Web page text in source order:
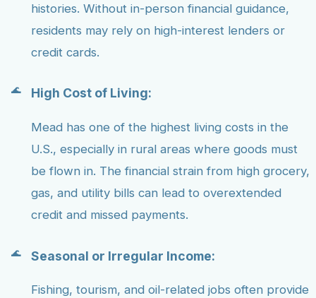
histories. Without in-person financial guidance,
residents may rely on high-interest lenders or
credit cards.
High Cost of Living:
Mead has one of the highest living costs in the
U.S., especially in rural areas where goods must
be flown in. The financial strain from high grocery,
gas, and utility bills can lead to overextended
credit and missed payments.
Seasonal or Irregular Income:
Fishing, tourism, and oil-related jobs often provide